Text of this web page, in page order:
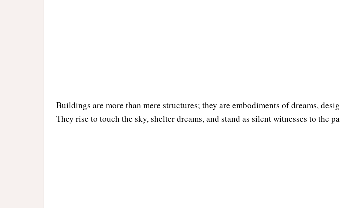
Buildings are more than mere structures; they are embodiments of dreams,
They rise to touch the sky, shelter dreams, and stand as silent witnesses to the